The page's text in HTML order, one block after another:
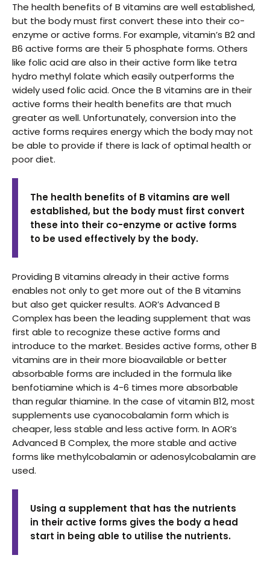
The health benefits of B vitamins are well established,
but the body must first convert these into their co-
enzyme or active forms. For example, vitamin’s B2 and
B6 active forms are their 5 phosphate forms. Others
like folic acid are also in their active form like tetra
hydro methyl folate which easily outperforms the
widely used folic acid. Once the B vitamins are in their
active forms their health benefits are that much
greater as well. Unfortunately, conversion into the
active forms requires energy which the body may not
be able to provide if there is lack of optimal health or
poor diet.
The health benefits of B vitamins are well
established, but the body must first convert
these into their co-enzyme or active forms
to be used effectively by the body.
Providing B vitamins already in their active forms
enables not only to get more out of the B vitamins
but also get quicker results. AOR’s Advanced B
Complex has been the leading supplement that was
first able to recognize these active forms and
introduce to the market. Besides active forms, other B
vitamins are in their more bioavailable or better
absorbable forms are included in the formula like
benfotiamine which is 4-6 times more absorbable
than regular thiamine. In the case of vitamin B12, most
supplements use cyanocobalamin form which is
cheaper, less stable and less active form. In AOR’s
Advanced B Complex, the more stable and active
forms like methylcobalamin or adenosylcobalamin are
used.
Using a supplement that has the nutrients
in their active forms gives the body a head
start in being able to utilise the nutrients.